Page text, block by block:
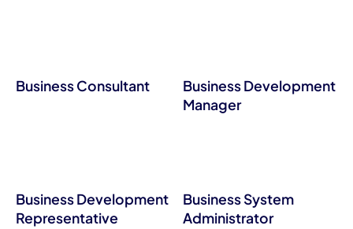
Business Consultant
Business Development
Manager
Business Development
Representative
Business System
Administrator